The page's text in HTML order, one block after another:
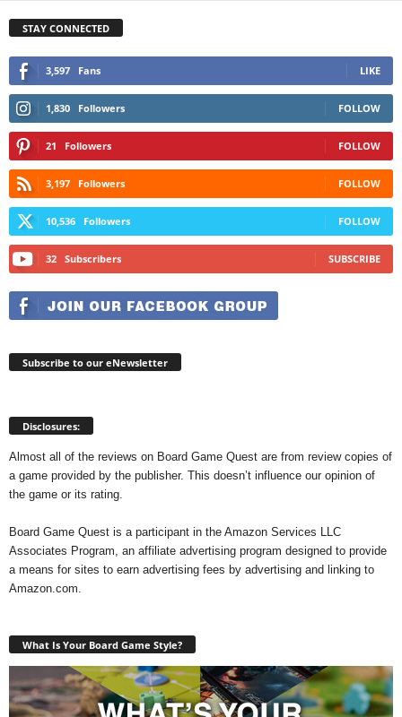
STAY CONNECTED
3,597 Fans LIKE
1,830 Followers FOLLOW
21 Followers FOLLOW
3,197 Followers FOLLOW
10,536 Followers FOLLOW
32 Subscribers SUBSCRIBE
Subscribe to our eNewsletter
Disclosures:
Almost all of the reviews on Board Game Quest are from review copies of
a game provided by the publisher. This doesn’t influence our opinion of
the game or its rating.
Board Game Quest is a participant in the Amazon Services LLC
Associates Program, an affiliate advertising program designed to provide
a means for sites to earn advertising fees by advertising and linking to
Amazon.com.
What Is Your Board Game Style?